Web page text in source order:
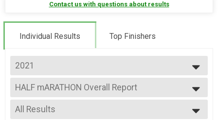
Contact us with questions about results
Individual Results Top Finishers
2021
2026
2025
2024
2023
HALF mARATHON Overall Report
Alien Half Marathon
--- Select Results ---
HALF mARATHON Overall Report
All Results